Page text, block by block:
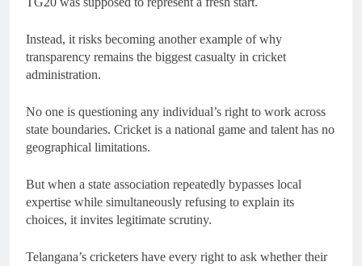
Instead, it risks becoming another example of why
transparency remains the biggest casualty in cricket
administration.
No one is questioning any individual’s right to work across
state boundaries. Cricket is a national game and talent has no
geographical limitations.
But when a state association repeatedly bypasses local
expertise while simultaneously refusing to explain its
choices, it invites legitimate scrutiny.
Telangana’s cricketers have every right to ask whether their